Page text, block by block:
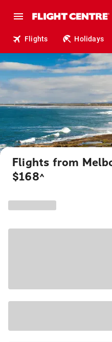
Flights Holidays
Flights from
$168^